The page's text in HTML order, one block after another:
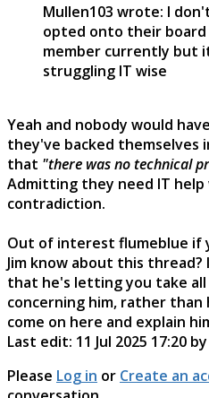
Mullen103 wrote: I
opted onto their board
member currently but
struggling IT wise
Yeah and nobody would
they've backed themselves
that "there was no technical
Admitting they need IT
contradiction.
Out of interest flumeblue if
Jim know about this
that he's letting you take all
concerning him, rather
come on here and explain
Last edit: 11 Jul 2025 17:20 by
Please Log in or Create an